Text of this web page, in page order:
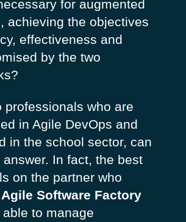
for augmented
achieving the objectives
effectiveness and
by the two
professionals who are
in Agile DevOps and
in the school sector, can
In fact, the best
on the partner who
Agile Software Factory
to manage